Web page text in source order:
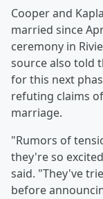
Cooper and
married since
ceremony in
source also told
for this next
refuting claims
marriage.
"Rumors of
they're so
said. "They've
before